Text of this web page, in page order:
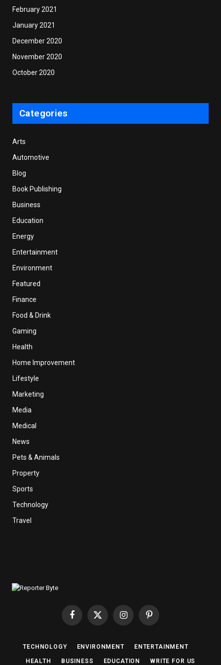
February 2021
January 2021
December 2020
November 2020
October 2020
Categories
Arts
Automotive
Blog
Book Publishing
Business
Education
Energy
Entertainment
Environment
Featured
Finance
Food & Drink
Gaming
Health
Home Improvement
Lifestyle
Marketing
Media
Medical
News
Pets & Animals
Property
Sports
Technology
Travel
Facebook
X
InstagramPinterest
TECHNOLOGY ENVIRONMENT ENTERTAINMENT
HEALTH BUSINESS EDUCATION WRITE FOR US